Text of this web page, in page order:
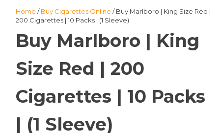
Home /Buy Cigarettes Online / Buy Marlboro | King Size Red |
200 Cigarettes | 10 Packs | (1 Sleeve)
Buy Marlboro | King
Size Red | 200
Cigarettes | 10 Packs
| (1 Sleeve)